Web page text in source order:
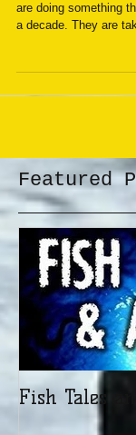
Featured
Our game and fish
Fish Tales